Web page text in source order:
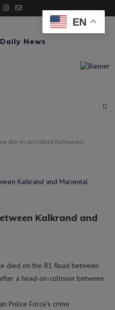
die in accident between
Kalkrand and
died on the B1 Road between
a head-on-collision between
Police Force’s crime
EN